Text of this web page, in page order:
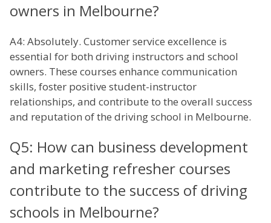
owners in Melbourne?
A4: Absolutely. Customer service excellence is
essential for both driving instructors and school
owners. These courses enhance communication
skills, foster positive student-instructor
relationships, and contribute to the overall success
and reputation of the driving school in Melbourne.
Q5: How can business development
and marketing refresher courses
contribute to the success of driving
schools in Melbourne?